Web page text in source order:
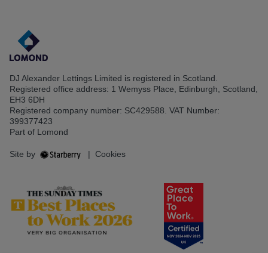
DJ Alexander Lettings Limited is registered in Scotland.
Registered office address: 1 Wemyss Place, Edinburgh, Scotland,
EH3 6DH
Registered company number: SC429588. VAT Number:
399377423
Part of Lomond
Site by | Cookies